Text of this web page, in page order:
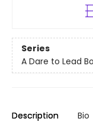
Series
A Dare to Lead
Description Bio